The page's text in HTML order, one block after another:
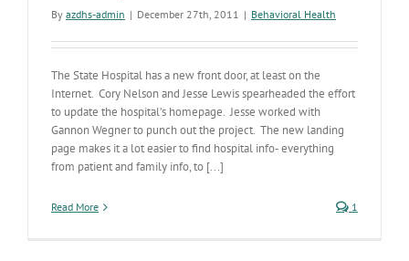
By azdhs-admin | December 27th, 2011 | Behavioral Health
The State Hospital has a new front door, at least on the
Internet. Cory Nelson and Jesse Lewis spearheaded the effort
to update the hospital’s homepage. Jesse worked with
Gannon Wegner to punch out the project. The new landing
page makes it a lot easier to find hospital info- everything
from patient and family info, to [...]
Read More 1